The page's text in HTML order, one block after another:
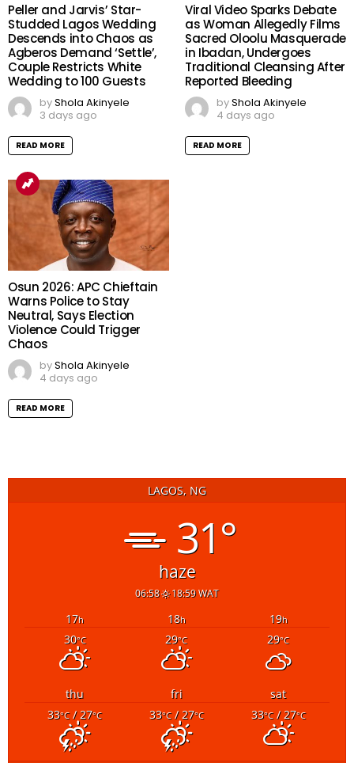
Peller and Jarvis’ Star-
Studded Lagos Wedding
Descends into Chaos as
Agberos Demand ‘Settle’,
Couple Restricts White
Wedding to 100 Guests
byShola Akinyele
3 days ago
READ MORE
Viral Video Sparks Debate
as Woman Allegedly Films
Sacred Oloolu Masquerade
in Ibadan, Undergoes
Traditional Cleansing After
Reported Bleeding
byShola Akinyele
4 days ago
READ MORE
Osun 2026: APC Chieftain
Warns Police to Stay
Neutral, Says Election
Violence Could Trigger
Chaos
byShola Akinyele
4 days ago
READ MORE
LAGOS, NG
31°
haze
06:58 18:59 WAT
17h 18h 19h
30°C 29°C 29°C
thu fri
sat
33°C/ 27°C 33°C/ 27°C 33°C/ 27°C